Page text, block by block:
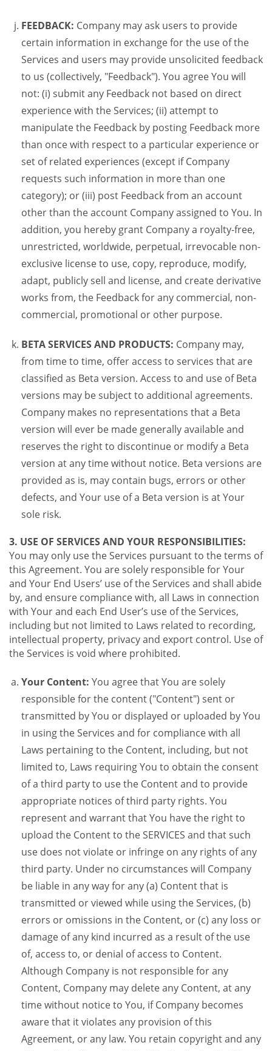
FEEDBACK: Company may ask users to provide
certain information in exchange for the use of the
Services and users may provide unsolicited feedback
to us (collectively, "Feedback"). You agree You will
not: (i) submit any Feedback not based on direct
experience with the Services; (ii) attempt to
manipulate the Feedback by posting Feedback more
than once with respect to a particular experience or
set of related experiences (except if Company
requests such information in more than one
category); or (iii) post Feedback from an account
other than the account Company assigned to You. In
addition, you hereby grant Company a royalty-free,
unrestricted, worldwide, perpetual, irrevocable non-
exclusive license to use, copy, reproduce, modify,
adapt, publicly sell and license, and create derivative
works from, the Feedback for any commercial, non-
commercial, promotional or other purpose.
BETA SERVICES AND PRODUCTS: Company may,
from time to time, offer access to services that are
classified as Beta version. Access to and use of Beta
versions may be subject to additional agreements.
Company makes no representations that a Beta
version will ever be made generally available and
reserves the right to discontinue or modify a Beta
version at any time without notice. Beta versions are
provided as is, may contain bugs, errors or other
defects, and Your use of a Beta version is at Your
sole risk.
3. USE OF SERVICES AND YOUR RESPONSIBILITIES:
You may only use the Services pursuant to the terms of
this Agreement. You are solely responsible for Your
and Your End Users’ use of the Services and shall abide
by, and ensure compliance with, all Laws in connection
with Your and each End User’s use of the Services,
including but not limited to Laws related to recording,
intellectual property, privacy and export control. Use of
the Services is void where prohibited.
Your Content: You agree that You are solely
responsible for the content ("Content") sent or
transmitted by You or displayed or uploaded by You
in using the Services and for compliance with all
Laws pertaining to the Content, including, but not
limited to, Laws requiring You to obtain the consent
of a third party to use the Content and to provide
appropriate notices of third party rights. You
represent and warrant that You have the right to
upload the Content to the SERVICES and that such
use does not violate or infringe on any rights of any
third party. Under no circumstances will Company
be liable in any way for any (a) Content that is
transmitted or viewed while using the Services, (b)
errors or omissions in the Content, or (c) any loss or
damage of any kind incurred as a result of the use
of, access to, or denial of access to Content.
Although Company is not responsible for any
Content, Company may delete any Content, at any
time without notice to You, if Company becomes
aware that it violates any provision of this
Agreement, or any law. You retain copyright and any